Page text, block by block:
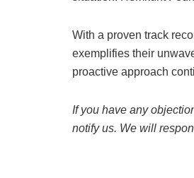
With a proven track
exemplifies their
proactive approach
If you have any
notify us. We will